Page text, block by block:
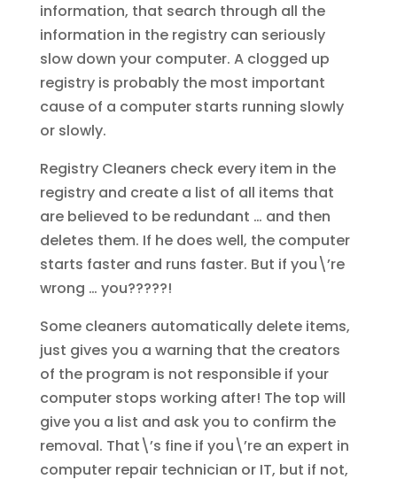
information, that search through all the
information in the registry can seriously
slow down your computer. A clogged up
registry is probably the most important
cause of a computer starts running slowly
or slowly.
Registry Cleaners check every item in the
registry and create a list of all items that
are believed to be redundant … and then
deletes them. If he does well, the computer
starts faster and runs faster. But if you\’re
wrong … you?????!
Some cleaners automatically delete items,
just gives you a warning that the creators
of the program is not responsible if your
computer stops working after! The top will
give you a list and ask you to confirm the
removal. That\’s fine if you\’re an expert in
computer repair technician or IT, but if not,